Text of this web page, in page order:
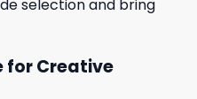
selection and bring
for Creative